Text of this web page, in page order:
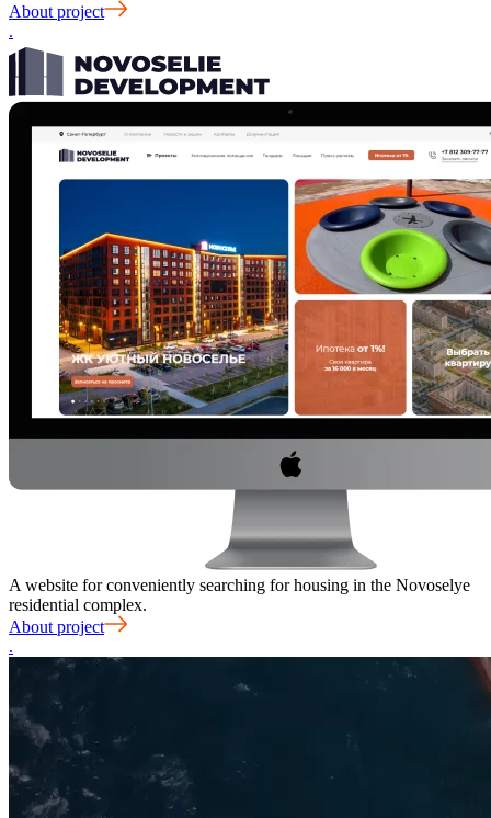
About project
.
A website for conveniently searching for housing in the Novoselye
residential complex.
About project
.